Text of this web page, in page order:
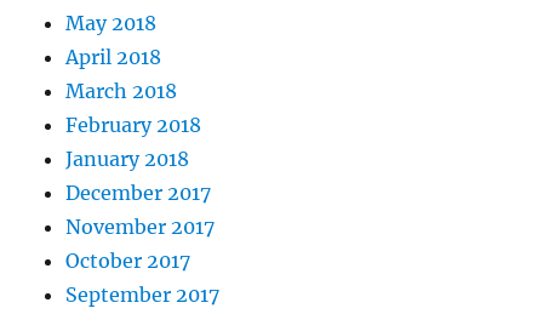
May 2018
April 2018
March 2018
February 2018
January 2018
December 2017
November 2017
October 2017
September 2017